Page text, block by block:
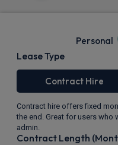
Personal
Lease Type
Contract Hire
Contract hire offers fixed
the end. Great for users
admin.
Contract Length